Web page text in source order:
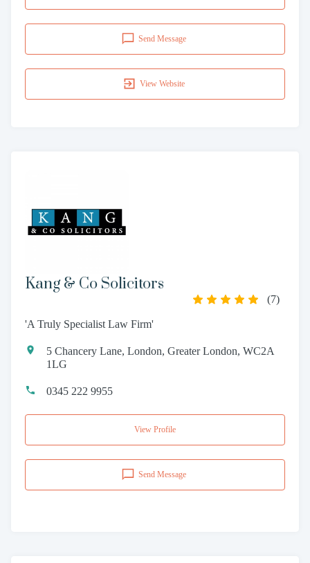
Send Message
View Website
Kang & Co Solicitors
(7)
'A Truly Specialist Law Firm'
5 Chancery Lane, London, Greater London, WC2A
1LG
0345 222 9955
View Profile
Send Message